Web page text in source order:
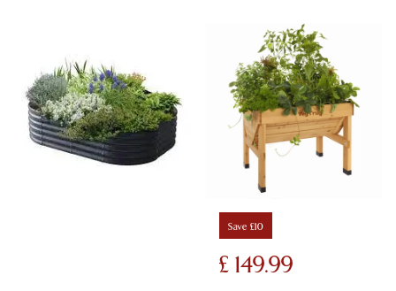
Save £10
£ 149.99